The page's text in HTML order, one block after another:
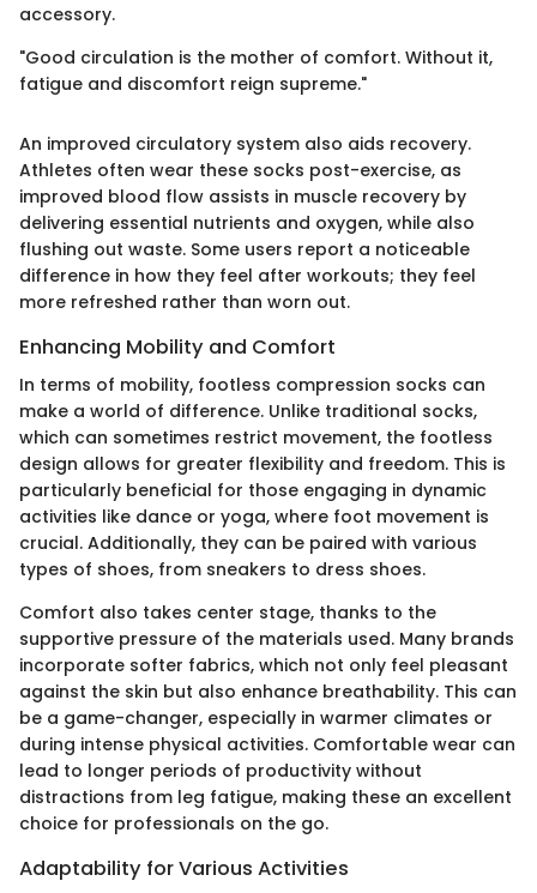
accessory.
"Good circulation is the mother of comfort. Without it,
fatigue and discomfort reign supreme."
An improved circulatory system also aids recovery.
Athletes often wear these socks post-exercise, as
improved blood flow assists in muscle recovery by
delivering essential nutrients and oxygen, while also
flushing out waste. Some users report a noticeable
difference in how they feel after workouts; they feel
more refreshed rather than worn out.
Enhancing Mobility and Comfort
In terms of mobility, footless compression socks can
make a world of difference. Unlike traditional socks,
which can sometimes restrict movement, the footless
design allows for greater flexibility and freedom. This is
particularly beneficial for those engaging in dynamic
activities like dance or yoga, where foot movement is
crucial. Additionally, they can be paired with various
types of shoes, from sneakers to dress shoes.
Comfort also takes center stage, thanks to the
supportive pressure of the materials used. Many brands
incorporate softer fabrics, which not only feel pleasant
against the skin but also enhance breathability. This can
be a game-changer, especially in warmer climates or
during intense physical activities. Comfortable wear can
lead to longer periods of productivity without
distractions from leg fatigue, making these an excellent
choice for professionals on the go.
Adaptability for Various Activities